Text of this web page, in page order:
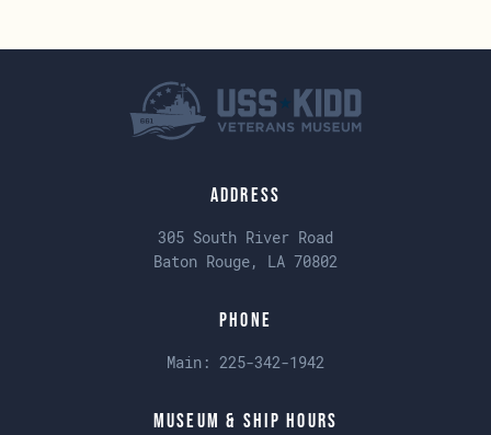
Address
305 South River Road
Baton Rouge, LA 70802
Phone
Main: 225-342-1942
Museum & Ship Hours